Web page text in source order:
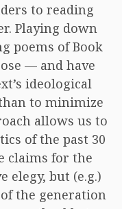
to reading
Playing down
poems of Book
— and have
ideological
to minimize
allows us to
of the past 30
claims for the
elegy, but (e.g.)
the generation